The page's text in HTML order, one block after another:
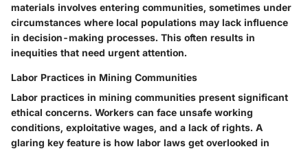
materials involves entering communities, sometimes under
circumstances where local populations may lack influence
in decision-making processes. This often results in
inequities that need urgent attention.
Labor Practices in Mining Communities
Labor practices in mining communities present significant
ethical concerns. Workers can face unsafe working
conditions, exploitative wages, and a lack of rights. A
glaring key feature is how labor laws get overlooked in